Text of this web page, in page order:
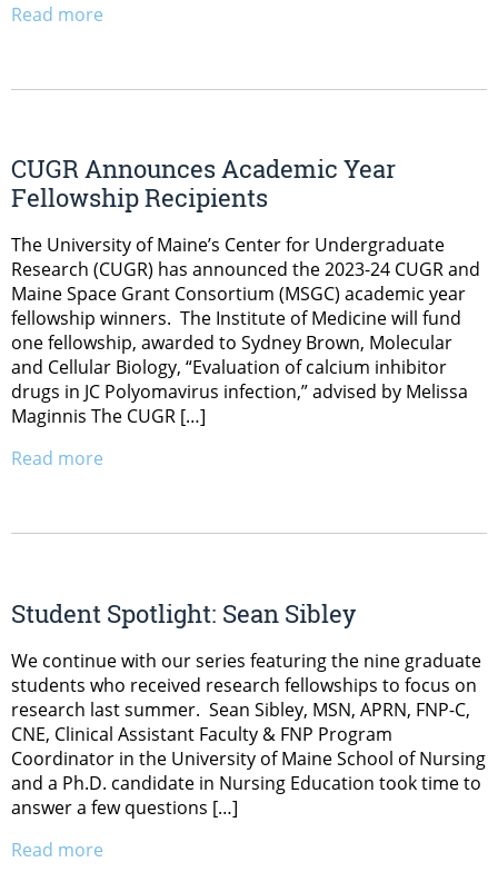
Read more
CUGR Announces Academic Year
Fellowship Recipients
The University of Maine’s Center for Undergraduate
Research (CUGR) has announced the 2023-24 CUGR and
Maine Space Grant Consortium (MSGC) academic year
fellowship winners. The Institute of Medicine will fund
one fellowship, awarded to Sydney Brown, Molecular
and Cellular Biology, “Evaluation of calcium inhibitor
drugs in JC Polyomavirus infection,” advised by Melissa
Maginnis The CUGR […]
Read more
Student Spotlight: Sean Sibley
We continue with our series featuring the nine graduate
students who received research fellowships to focus on
research last summer. Sean Sibley, MSN, APRN, FNP-C,
CNE, Clinical Assistant Faculty & FNP Program
Coordinator in the University of Maine School of Nursing
and a Ph.D. candidate in Nursing Education took time to
answer a few questions […]
Read more